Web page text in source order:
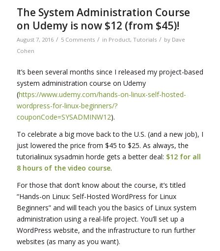
The System Administration Course
on Udemy is now $12 (from $45)!
August 7, 2016 / 5 Comments / in Product, Tutorials / by Dave
Cohen
It’s been several months since I released my project-based
system administration course on Udemy
(https://www.udemy.com/hands-on-linux-self-hosted-
wordpress-for-linux-beginners/?
couponCode=SYSADMINW12).
To celebrate a big move back to the U.S. (and a new job), I
just lowered the price from $45 to $25. As always, the
tutorialinux sysadmin horde gets a better deal: $12 for all
8 hours of the video course.
For those that don’t know about the course, it’s titled
“Hands-on Linux: Self-Hosted WordPress for Linux
Beginners” and will teach you the basics of Linux system
administration using a real-life project. You’ll set up a
WordPress website, and the infrastructure to run further
websites (as many as you want).